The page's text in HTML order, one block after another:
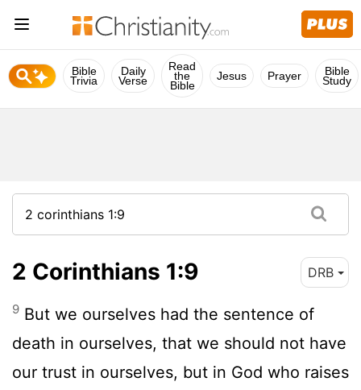
Bible
Trivia
Daily
Verse
Read
the
Bible
Jesus Prayer Bible
Study
2 Corinthians 1:9 DRB
9 But we ourselves had the sentence of
death in ourselves, that we should not have
our trust in ourselves, but in God who raises